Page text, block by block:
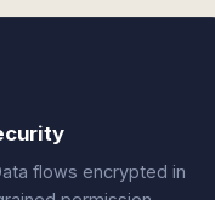
flows encrypted in